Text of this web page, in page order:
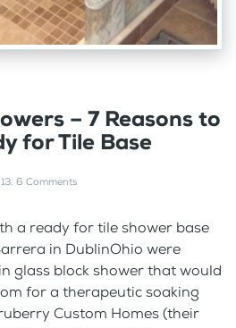
– 7 Reasons to
for Tile Base
. 6 Comments
a ready for tile shower base
in DublinOhio were
glass block shower that would
for a therapeutic soaking
Custom Homes (their